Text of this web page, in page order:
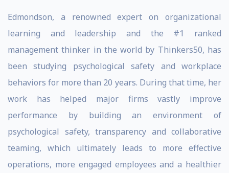
Edmondson, a renowned expert on organizational
learning and leadership and the #1 ranked
management thinker in the world by Thinkers50, has
been studying psychological safety and workplace
behaviors for more than 20 years. During that time, her
work has helped major firms vastly improve
performance by building an environment of
psychological safety, transparency and collaborative
teaming, which ultimately leads to more effective
operations, more engaged employees and a healthier